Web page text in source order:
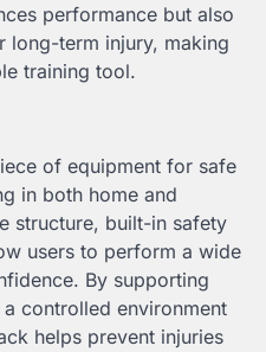
performance but also
long-term injury, making
training tool.
of equipment for safe
in both home and
structure, built-in safety
users to perform a wide
By supporting
controlled environment
helps prevent injuries